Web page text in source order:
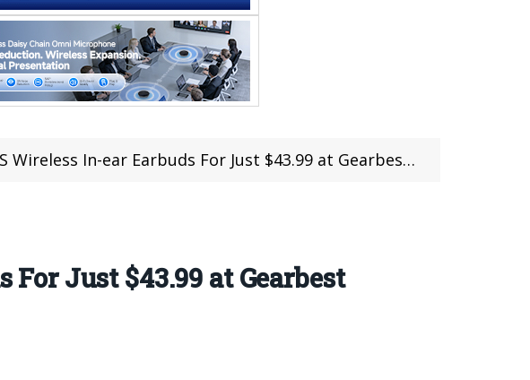
In-ear Earbuds For Just $43.99 at Gearbest (Limited Pcs)
Just $43.99 at Gearbest